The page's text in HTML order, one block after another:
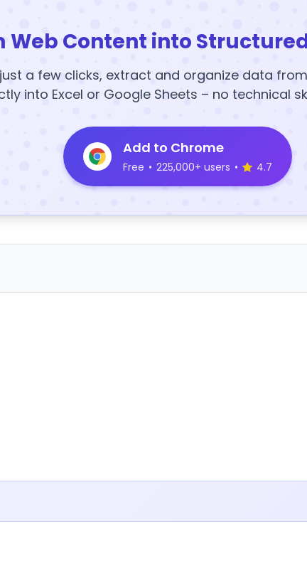
Web Content into
a few clicks, extract and organize data
into Excel or Google Sheets – no technical
Add to Chrome
Free • 225,000+ users • 4.7